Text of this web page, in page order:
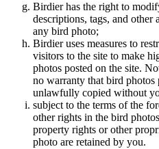
Birdier has the right to
descriptions, tags, and
any bird photo;
Birdier uses measures to
visitors to the site to make
photos posted on the site.
no warranty that bird
unlawfully copied without
subject to the terms of the
other rights in the bird
property rights or other
photo are retained by you.